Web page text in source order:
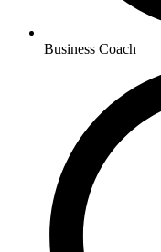
Business Coach